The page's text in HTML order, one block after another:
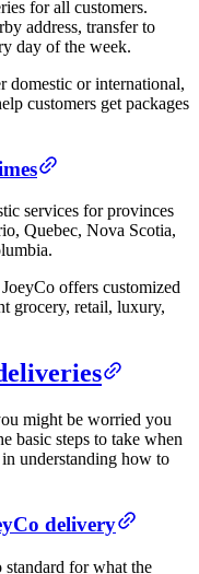
for all customers.
address, transfer to
day of the week.
domestic or international,
customers get packages
services for provinces
Quebec, Nova Scotia,
offers customized
grocery, retail, luxury,
might be worried you
basic steps to take when
understanding how to
delivery
for what the